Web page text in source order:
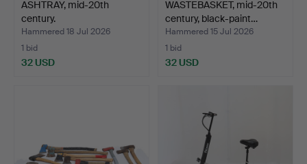
ASHTRAY, mid-20th
century.
Hammered 18 Jul 2026
1 bid
32 USD
WASTEBASKET, mid-20th
century, black-paint…
Hammered 15 Jul 2026
1 bid
32 USD